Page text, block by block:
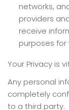
networks,
providers
receive
purposes
Your Privacy is
Any personal
completely
to a third party.